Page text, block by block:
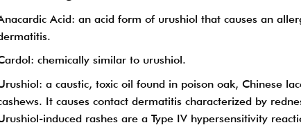
Acid: an acid form of urushiol that causes an
chemically similar to urushiol.
a caustic, toxic oil found in poison oak, Chinese
It causes contact dermatitis characterized by
induced rashes are a Type IV hypersensitivity